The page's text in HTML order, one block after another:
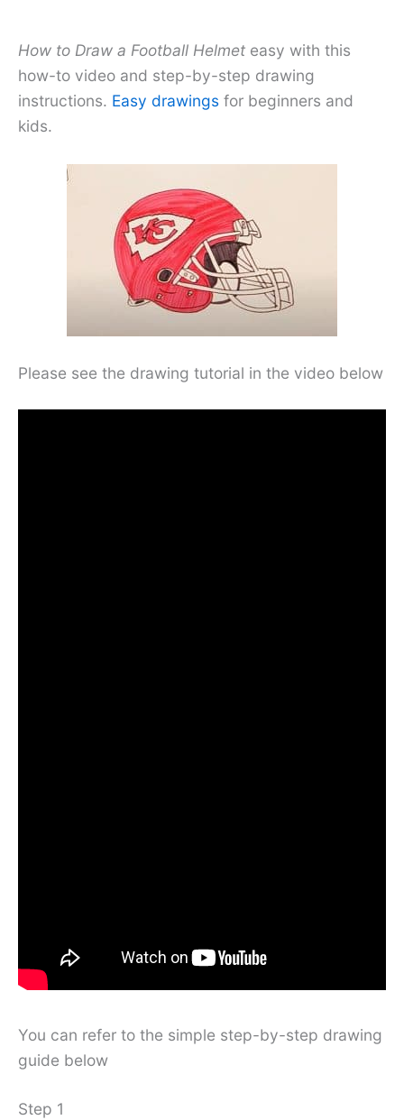
How to Draw a Football Helmet easy with this
how-to video and step-by-step drawing
instructions. Easy drawings for beginners and
kids.
Please see the drawing tutorial in the video below
You can refer to the simple step-by-step drawing
guide below
Step 1